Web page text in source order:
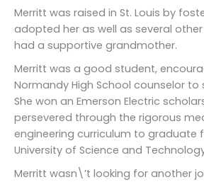
Merritt was raised in St. Louis by
adopted her as well as several other
had a supportive grandmother.
Merritt was a good student,
Normandy High School counselor to
She won an Emerson Electric
persevered through the rigorous
engineering curriculum to graduate
University of Science and
Merritt wasn\’t looking for another